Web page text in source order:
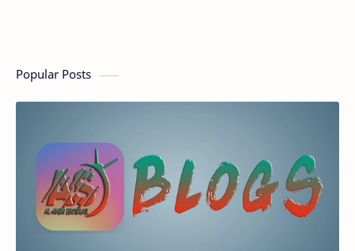
Popular Posts